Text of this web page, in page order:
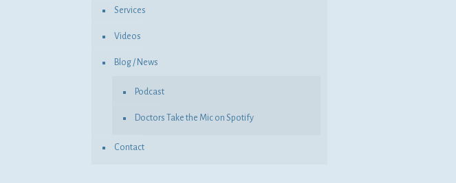
Services
Videos
Blog / News
Podcast
Doctors Take the Mic on Spotify
Contact